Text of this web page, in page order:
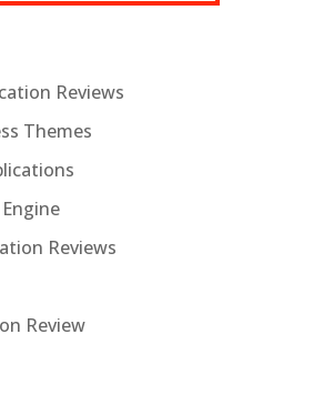
Reviews
Themes
Reviews
Review